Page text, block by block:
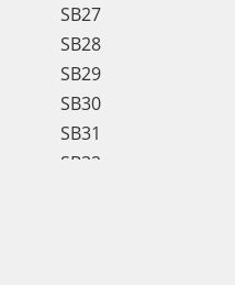
SB27
SB28
SB29
SB30
SB31
SB32